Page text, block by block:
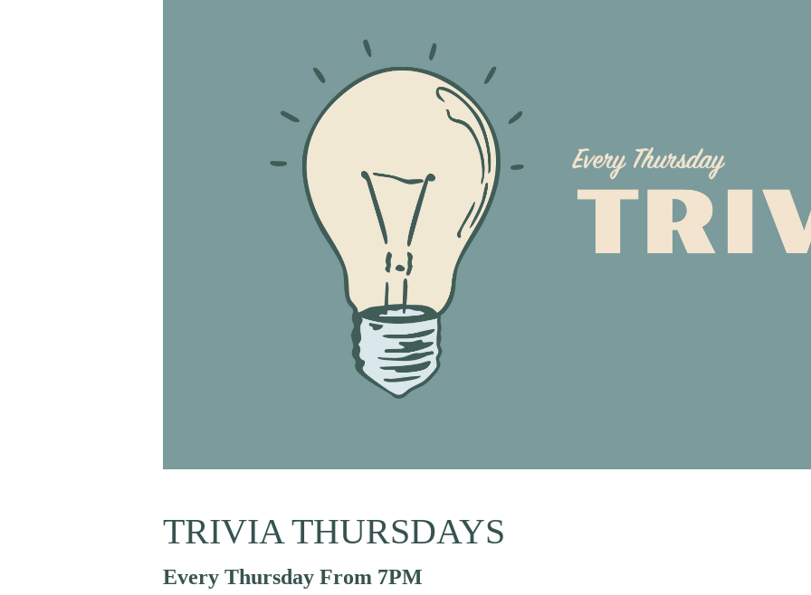
TRIVIA THURSDAYS
Every Thursday From 7PM